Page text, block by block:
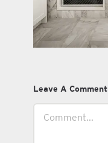
Leave A Comment